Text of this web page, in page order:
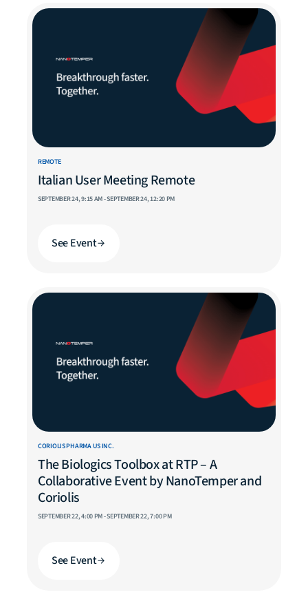
REMOTE
Italian User Meeting Remote
SEPTEMBER 24, 9:15 AM - SEPTEMBER 24, 12:20 PM
See Event
CORIOLIS PHARMA US INC.
The Biologics Toolbox at RTP – A
Collaborative Event by NanoTemper and
Coriolis
SEPTEMBER 22, 4:00 PM - SEPTEMBER 22, 7:00 PM
See Event